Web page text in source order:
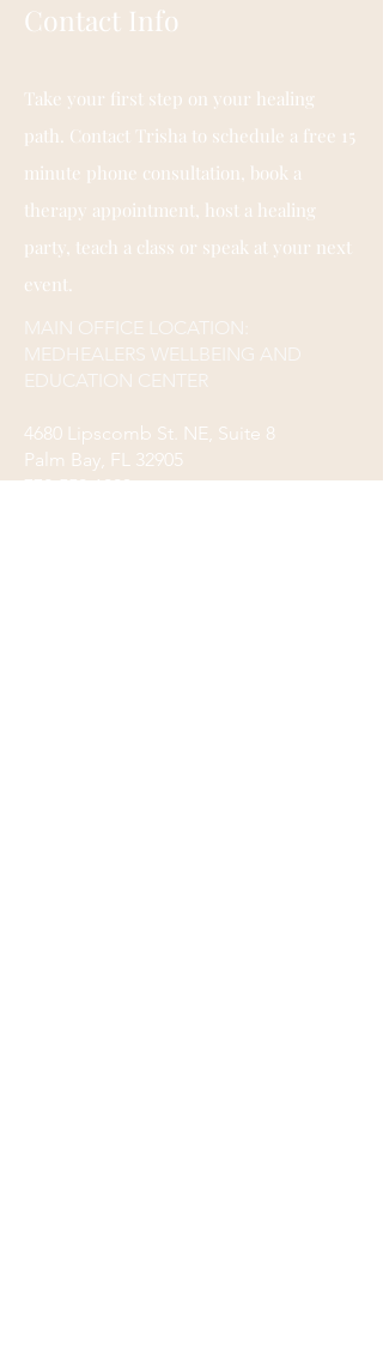
Contact Info
Take your first step on your healing
path. Contact Trisha to schedule a free 15
minute phone consultation, book a
therapy appointment, host a healing
party, teach a class or speak at your next
event.
MAIN OFFICE LOCATION:
MEDHEALERS WELLBEING AND
EDUCATION CENTER
4680 Lipscomb St. NE, Suite 8
Palm Bay, FL 32905
772-559-1993